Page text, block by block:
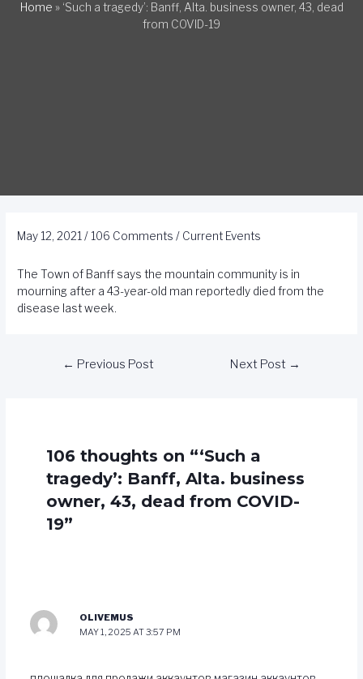
Home » ‘Such a tragedy’: Banff, Alta. business owner, 43, dead
from COVID-19
May 12, 2021 / 106 Comments / Current Events
The Town of Banff says the mountain community is in
mourning after a 43-year-old man reportedly died from the
disease last week.
← Previous Post Next Post →
106 thoughts on “‘Such a
tragedy’: Banff, Alta. business
owner, 43, dead from COVID-
19”
OLIVEMUS
MAY 1, 2025 AT 3:57 PM